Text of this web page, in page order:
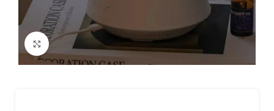
Click to enlarge